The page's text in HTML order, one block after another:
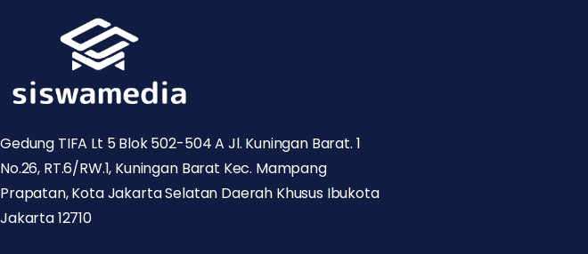
Gedung TIFA Lt 5 Blok 502-504 A Jl. Kuningan Barat. 1
No.26, RT.6/RW.1, Kuningan Barat Kec. Mampang
Prapatan, Kota Jakarta Selatan Daerah Khusus Ibukota
Jakarta 12710